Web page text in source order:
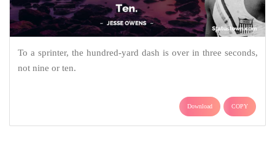
To a sprinter, the hundred-yard dash is over in three seconds,
not nine or ten.
Download COPY